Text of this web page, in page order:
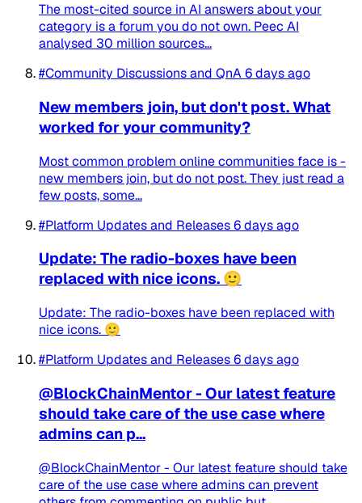
The most-cited source in AI answers about your
category is a forum you do not own. Peec AI
analysed 30 million sources...
#Community Discussions and QnA6 days ago
New members join, but don't post. What
worked for your community?
Most common problem online communities face is -
new members join, but do not post. They just read a
few posts, some...
#Platform Updates and Releases6 days ago
Update: The radio-boxes have been
replaced with nice icons. 🙂
Update: The radio-boxes have been replaced with
nice icons. 🙂
#Platform Updates and Releases6 days ago
@BlockChainMentor - Our latest feature
should take care of the use case where
admins can p...
@BlockChainMentor - Our latest feature should take
care of the use case where admins can prevent